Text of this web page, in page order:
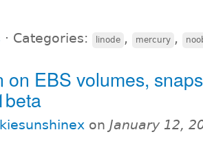
⋅ Categories: linode , mercury ,
on EBS volumes,
on January 12,